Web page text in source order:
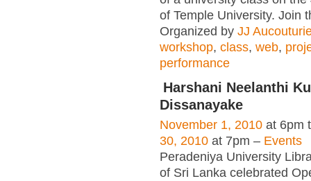
of Temple University. Join
Organized by JJ
workshop, class, web,
performance
Harshani Neelanthi
Dissanayake
November 1, 2010 at 6pm
30, 2010 at 7pm – Events
Peradeniya University
of Sri Lanka celebrated